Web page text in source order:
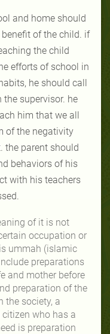
and home should
of the child. if
the child
efforts of school in
he should call
supervisor. he
him that we all
of the negativity
the parent should
behaviors of his
with his teachers
of it is not
occupation or
ummah (islamic
preparations
and mother before
preparation of the
the society, a
who has a
is preparation